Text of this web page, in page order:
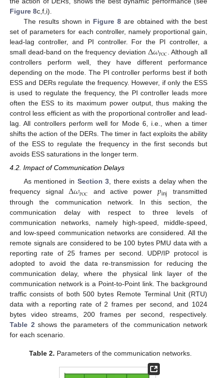
Figure 8c,f,i).
The results shown in Figure 8are obtained with the best
set of parameters for each controller, namely proportional gain,
lead-lag controller, and PI controller. For the PI controller, a
small dead-band on the frequency deviation Δ𝜔POC . Although all
controllers perform well, they have different performance
depending on the mode. The PI controller performs best if both
ESS and DERs regulate the frequency. However, if only the ESS
is used to regulate the frequency, the PI controller leads more
often the ESS to its maximum power output, thus making the
control less efficient as with the proportional controller and lead-
lag. All controllers perform well for Mode 6, i.e., when a timer
shifts the action of the DERs. The timer in fact exploits the ability
of the ESS to regulate the frequency in the first seconds but
avoids ESS saturations in the longer term.
4.2. Impact of Communication Delays
As mentioned in Section 3, there exists a delay when the
frequency signal Δ𝜔POC and active power𝑝inj
transmitted
through the communication network. In this section, the
communication delay with respect to three levels of
communication networks, namely high-speed, middle-speed,
and low-speed communication networks are considered. All the
remote signals are considered to be 100 bytes PMU data with a
reporting rate of 25 frames per second. UDP/IP protocol is
adopted to avoid the data re-transmission for reducing the
communication delay, where the physical link layer of the
communication network is a Point-to-Point link. The background
traffic consists of both 500 bytes Remote Terminal Unit (RTU)
data with a reporting rate of 2 frames per second, and 1024
bytes video streams, 200 frames per second, respectively.
Table 2 shows the parameters of the communication network
for each scenario.
Table 2. Parameters of the communication networks.